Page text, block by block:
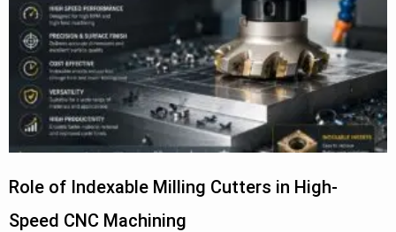
Role of Indexable Milling Cutters in High-
Speed CNC Machining